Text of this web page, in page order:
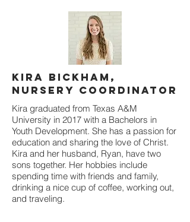
Kira Bickham,
Nursery Coordinator
Kira graduated from Texas A&M
University in 2017 with a Bachelors in
Youth Development. She has a passion for
education and sharing the love of Christ.
Kira and her husband, Ryan, have two
sons together. Her hobbies include
spending time with friends and family,
drinking a nice cup of coffee, working out,
and traveling.